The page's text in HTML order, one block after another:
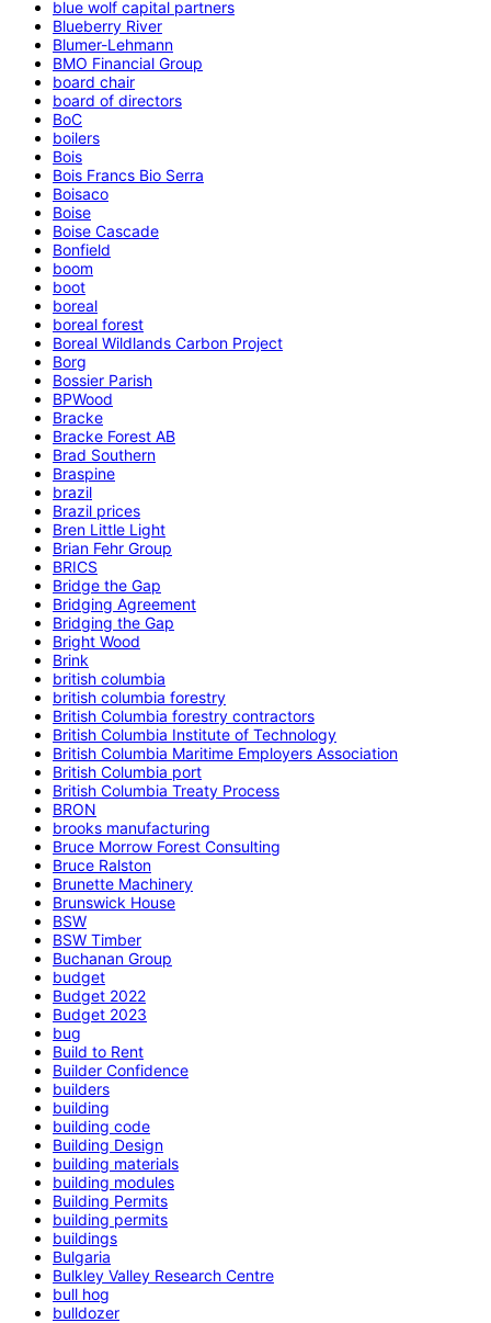
blue wolf capital partners
Blueberry River
Blumer-Lehmann
BMO Financial Group
board chair
board of directors
BoC
boilers
Bois
Bois Francs Bio Serra
Boisaco
Boise
Boise Cascade
Bonfield
boom
boot
boreal
boreal forest
Boreal Wildlands Carbon Project
Borg
Bossier Parish
BPWood
Bracke
Bracke Forest AB
Brad Southern
Braspine
brazil
Brazil prices
Bren Little Light
Brian Fehr Group
BRICS
Bridge the Gap
Bridging Agreement
Bridging the Gap
Bright Wood
Brink
british columbia
british columbia forestry
British Columbia forestry contractors
British Columbia Institute of Technology
British Columbia Maritime Employers Association
British Columbia port
British Columbia Treaty Process
BRON
brooks manufacturing
Bruce Morrow Forest Consulting
Bruce Ralston
Brunette Machinery
Brunswick House
BSW
BSW Timber
Buchanan Group
budget
Budget 2022
Budget 2023
bug
Build to Rent
Builder Confidence
builders
building
building code
Building Design
building materials
building modules
Building Permits
building permits
buildings
Bulgaria
Bulkley Valley Research Centre
bull hog
bulldozer